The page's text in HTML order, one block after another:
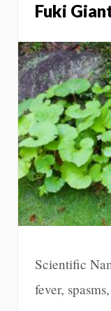
Fuki
Scientific
fever,